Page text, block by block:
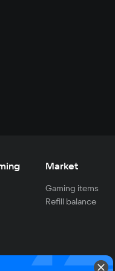
Market
Gaming items
Refill balance